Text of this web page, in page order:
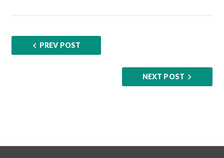
PREV POST
NEXT POST